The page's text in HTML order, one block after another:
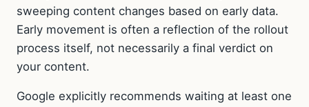
sweeping content changes based on early data.
Early movement is often a reflection of the rollout
process itself, not necessarily a final verdict on
your content.
Google explicitly recommends waiting at least one